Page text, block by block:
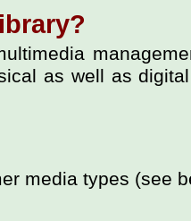
as well as
media types (see